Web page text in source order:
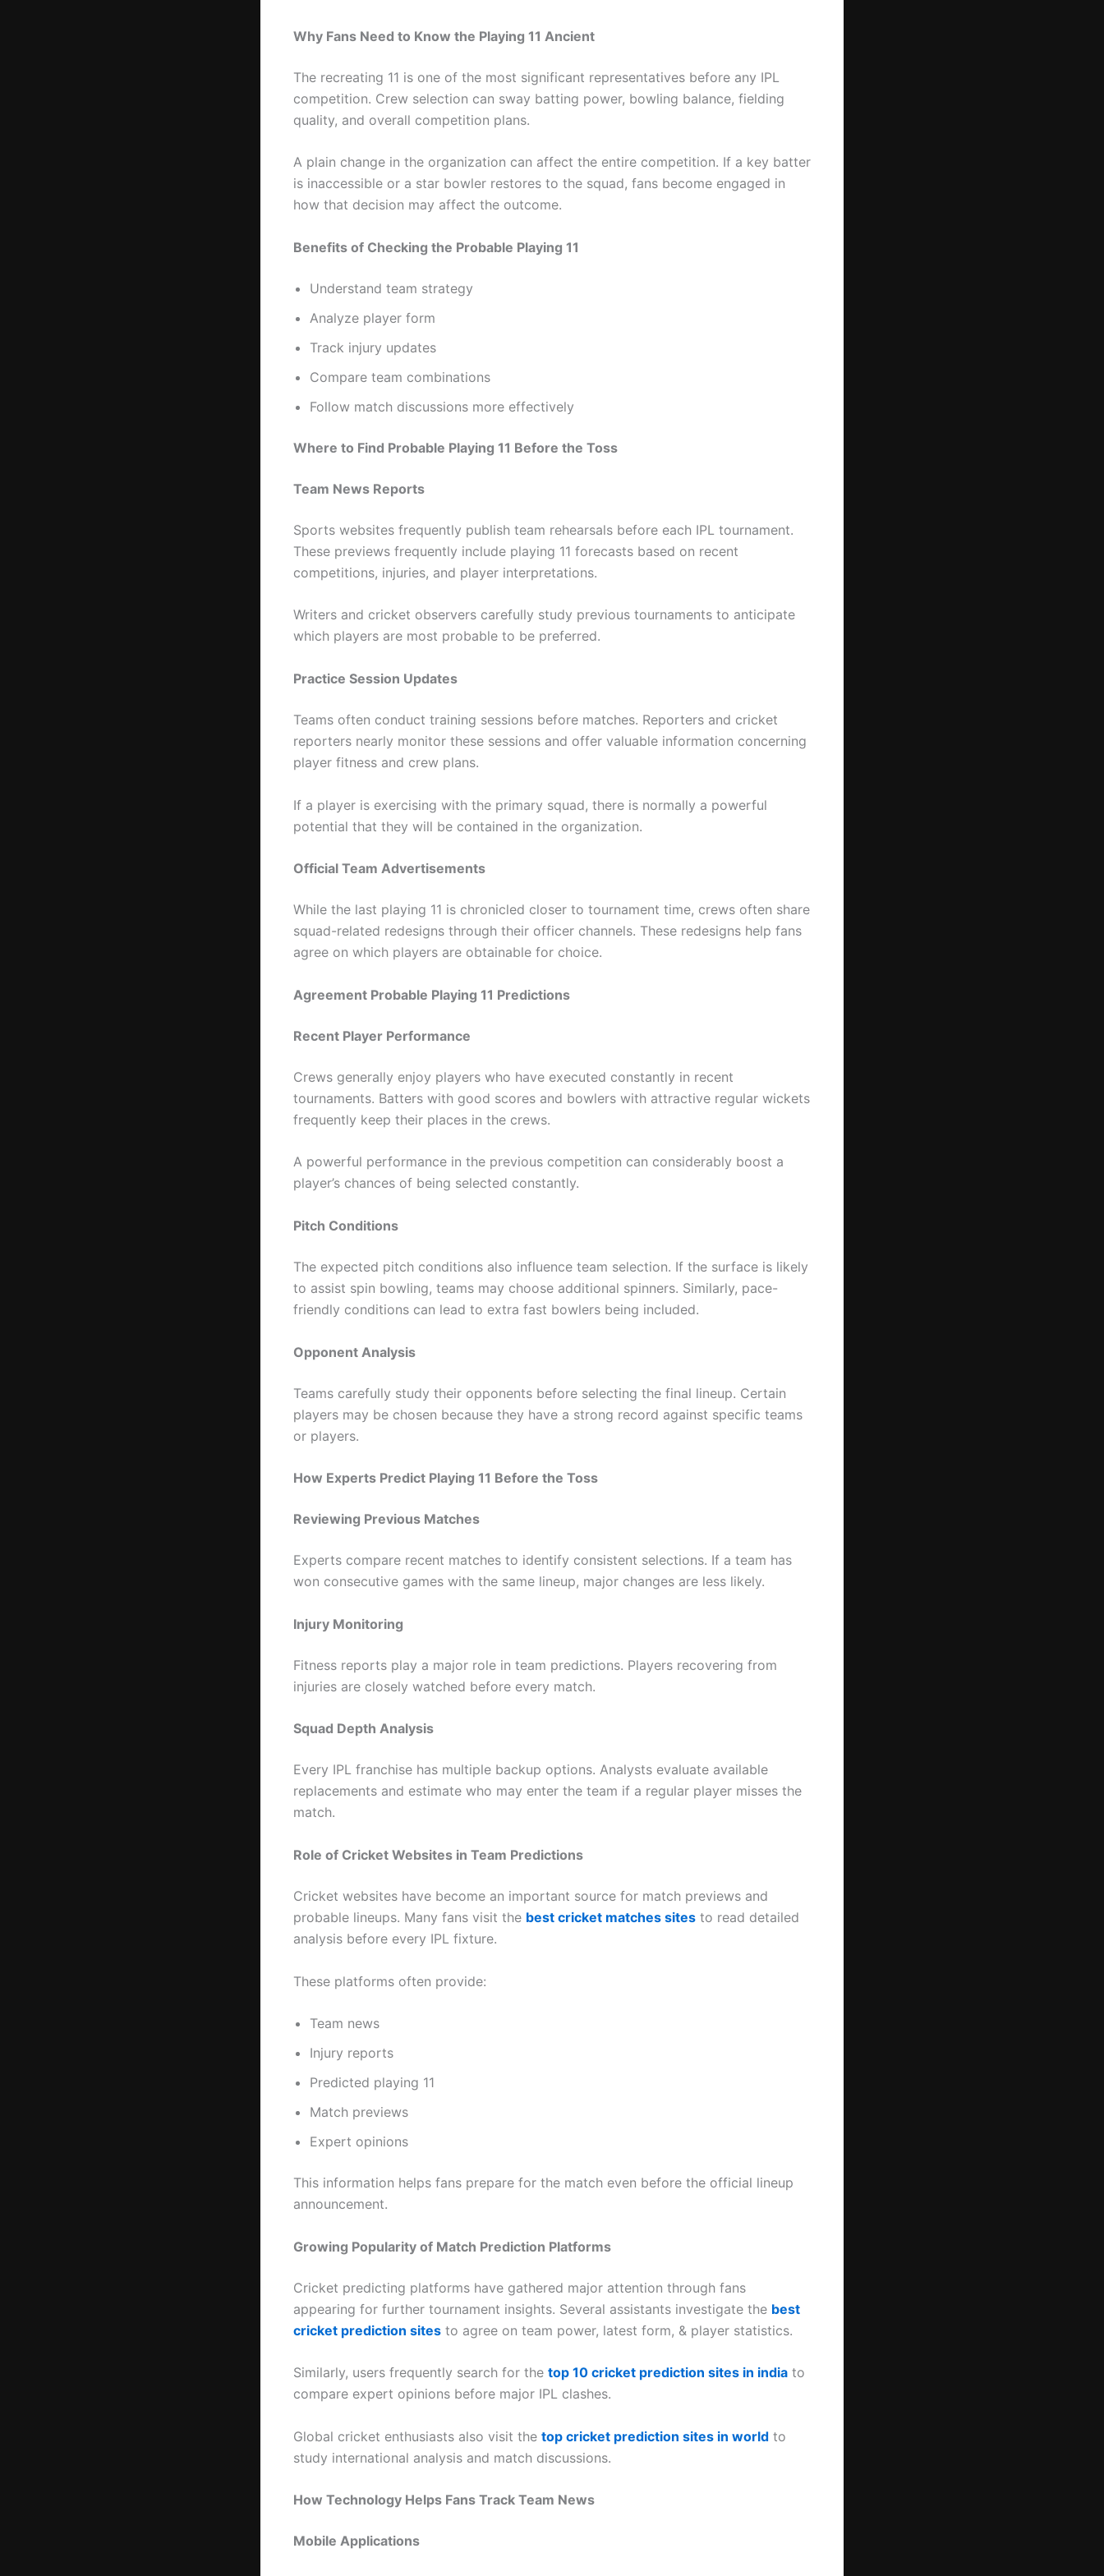
Why Fans Need to Know the Playing 11 Ancient
The recreating 11 is one of the most significant representatives before any IPL
competition. Crew selection can sway batting power, bowling balance, fielding
quality, and overall competition plans.
A plain change in the organization can affect the entire competition. If a key batter
is inaccessible or a star bowler restores to the squad, fans become engaged in
how that decision may affect the outcome.
Benefits of Checking the Probable Playing 11
Understand team strategy
Analyze player form
Track injury updates
Compare team combinations
Follow match discussions more effectively
Where to Find Probable Playing 11 Before the Toss
Team News Reports
Sports websites frequently publish team rehearsals before each IPL tournament.
These previews frequently include playing 11 forecasts based on recent
competitions, injuries, and player interpretations.
Writers and cricket observers carefully study previous tournaments to anticipate
which players are most probable to be preferred.
Practice Session Updates
Teams often conduct training sessions before matches. Reporters and cricket
reporters nearly monitor these sessions and offer valuable information concerning
player fitness and crew plans.
If a player is exercising with the primary squad, there is normally a powerful
potential that they will be contained in the organization.
Official Team Advertisements
While the last playing 11 is chronicled closer to tournament time, crews often share
squad-related redesigns through their officer channels. These redesigns help fans
agree on which players are obtainable for choice.
Agreement Probable Playing 11 Predictions
Recent Player Performance
Crews generally enjoy players who have executed constantly in recent
tournaments. Batters with good scores and bowlers with attractive regular wickets
frequently keep their places in the crews.
A powerful performance in the previous competition can considerably boost a
player’s chances of being selected constantly.
Pitch Conditions
The expected pitch conditions also influence team selection. If the surface is likely
to assist spin bowling, teams may choose additional spinners. Similarly, pace-
friendly conditions can lead to extra fast bowlers being included.
Opponent Analysis
Teams carefully study their opponents before selecting the final lineup. Certain
players may be chosen because they have a strong record against specific teams
or players.
How Experts Predict Playing 11 Before the Toss
Reviewing Previous Matches
Experts compare recent matches to identify consistent selections. If a team has
won consecutive games with the same lineup, major changes are less likely.
Injury Monitoring
Fitness reports play a major role in team predictions. Players recovering from
injuries are closely watched before every match.
Squad Depth Analysis
Every IPL franchise has multiple backup options. Analysts evaluate available
replacements and estimate who may enter the team if a regular player misses the
match.
Role of Cricket Websites in Team Predictions
Cricket websites have become an important source for match previews and
probable lineups. Many fans visit the best cricket matches sites to read detailed
analysis before every IPL fixture.
These platforms often provide:
Team news
Injury reports
Predicted playing 11
Match previews
Expert opinions
This information helps fans prepare for the match even before the official lineup
announcement.
Growing Popularity of Match Prediction Platforms
Cricket predicting platforms have gathered major attention through fans
appearing for further tournament insights. Several assistants investigate the best
cricket prediction sites to agree on team power, latest form, & player statistics.
Similarly, users frequently search for the top 10 cricket prediction sites in india to
compare expert opinions before major IPL clashes.
Global cricket enthusiasts also visit the top cricket prediction sites in world to
study international analysis and match discussions.
How Technology Helps Fans Track Team News
Mobile Applications